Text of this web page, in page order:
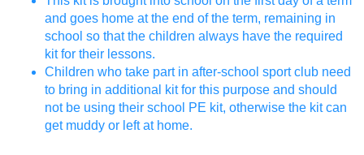
and goes home at the end of the term, remaining in
school so that the children always have the required
kit for their lessons.
Children who take part in after-school sport club need
to bring in additional kit for this purpose and should
not be using their school PE kit, otherwise the kit can
get muddy or left at home.